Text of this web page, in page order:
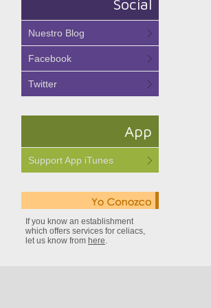
Social
Nuestro Blog
Facebook
Twitter
App
Support App iTunes
If you know an establishment
which offers services for celiacs,
let us know from here.